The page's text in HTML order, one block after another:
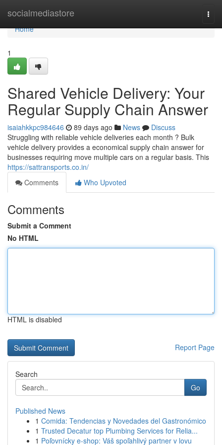
socialmediastore
Home
Home
1
Shared Vehicle Delivery: Your
Regular Supply Chain Answer
isaiahkkpc984646 89 days ago News
Discuss
Struggling with reliable vehicle deliveries each month ? Bulk
vehicle delivery provides a economical supply chain answer for
businesses requiring move multiple cars on a regular basis. This
https://sattransports.co.in/
Comments
Who Upvoted
Comments
Submit a Comment
No HTML
HTML is disabled
Report Page
Search
Go
Published News
1 Comida: Tendencias y Novedades del Gastronómico
1 Trusted Decatur top Plumbing Services for Relia...
1 Poľovnícky e-shop: Váš spoľahlivý partner v lovu